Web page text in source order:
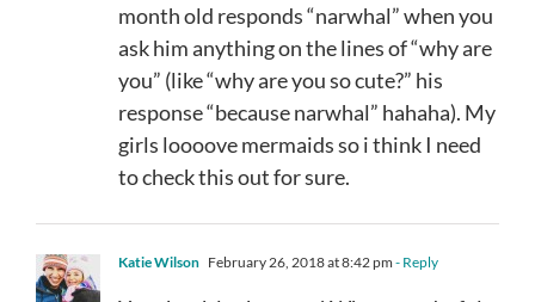
month old responds “narwhal” when you
ask him anything on the lines of “why are
you” (like “why are you so cute?” his
response “because narwhal” hahaha). My
girls loooove mermaids so i think I need
to check this out for sure.
Katie Wilson February 26, 2018 at 8:42 pm - Reply